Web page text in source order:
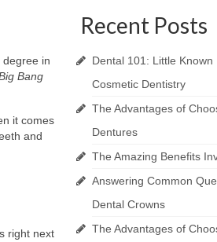
degree in
Bang
it comes
and
right next
Recent Posts
Dental 101: Little Known
Cosmetic Dentistry
The Advantages of
Dentures
The Amazing Benefits
Answering Common
Dental Crowns
The Advantages of